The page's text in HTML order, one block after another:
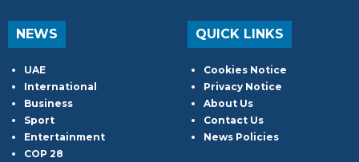
NEWS
UAE
International
Business
Sport
Entertainment
COP 28
QUICK LINKS
Cookies Notice
Privacy Notice
About Us
Contact Us
News Policies